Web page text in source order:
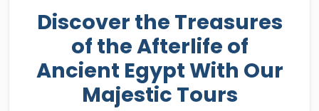
Discover the Treasures
of the Afterlife of
Ancient Egypt With Our
Majestic Tours